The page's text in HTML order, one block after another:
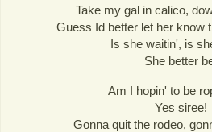
Take my gal in calico,
Guess Id better let her know
Is she waitin', is
She better
Am I hopin' to be
Yes siree!
Gonna quit the rodeo,